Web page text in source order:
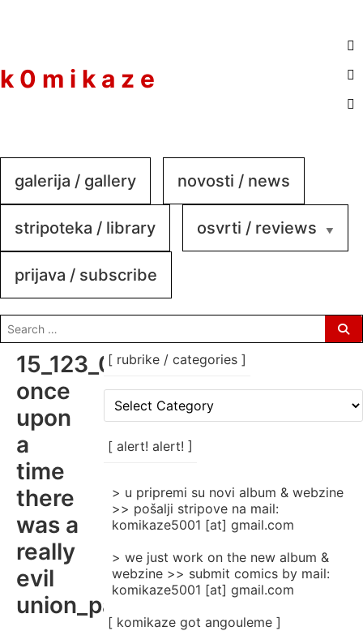
k 0 m i k a z e
galerija / gallery novosti / news
stripoteka / library osvrti / reviews
prijava / subscribe
search
for:
15_123_00
once
upon
a
time
there
was a
really
evil
union_part01_jpg
[ rubrike / categories ]
rubrike
categories
[ alert! alert! ]
> u pripremi su novi album & webzine
>> pošalji stripove na mail:
komikaze5001 [at] gmail.com
> we just work on the new album &
webzine >> submit comics by mail:
komikaze5001 [at] gmail.com
[ komikaze got angouleme ]